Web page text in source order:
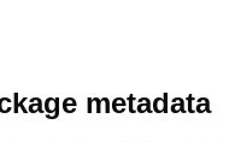
metadata